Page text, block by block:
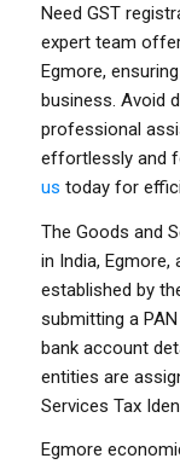
Need GST
expert team
Egmore,
business. Avoid
professional
effortlessly and
us today for
The Goods and
in India,
established by
submitting a
bank account
entities are
Services Tax
Egmore